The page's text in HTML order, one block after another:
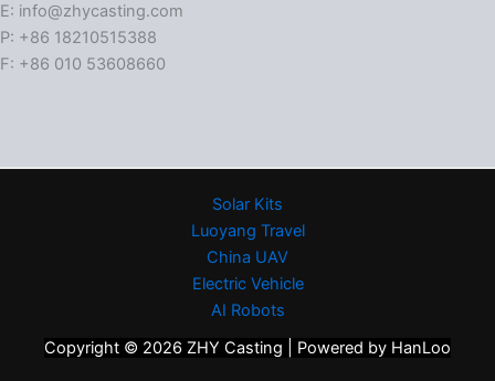
E: info@zhycasting.com
P: +86 18210515388
F: +86 010 53608660
Solar Kits
Luoyang Travel
China UAV
Electric Vehicle
AI Robots
Copyright © 2026 ZHY Casting | Powered by HanLoo